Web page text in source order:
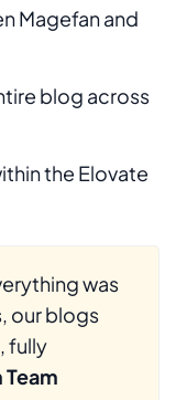
Magefan and
blog across
the Elovate
was
our blogs
fully